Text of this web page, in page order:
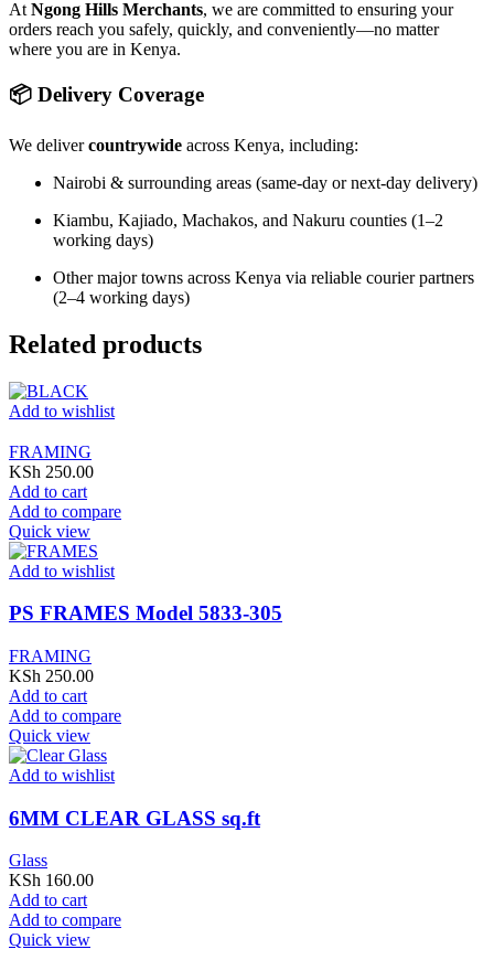
At Ngong Hills Merchants, we are committed to ensuring your
orders reach you safely, quickly, and conveniently—no matter
where you are in Kenya.
📦 Delivery Coverage
We delivercountrywide across Kenya, including:
Nairobi & surrounding areas (same-day or next-day delivery)
Kiambu, Kajiado, Machakos, and Nakuru counties (1–2
working days)
Other major towns across Kenya via reliable courier partners
(2–4 working days)
Related products
Add to wishlist
FRAMING
KSh 250.00
Add to cart
Add to compare
Quick view
Add to wishlist
PS FRAMES Model 5833-305
FRAMING
KSh 250.00
Add to cart
Add to compare
Quick view
Add to wishlist
6MM CLEAR GLASS sq.ft
Glass
KSh 160.00
Add to cart
Add to compare
Quick view